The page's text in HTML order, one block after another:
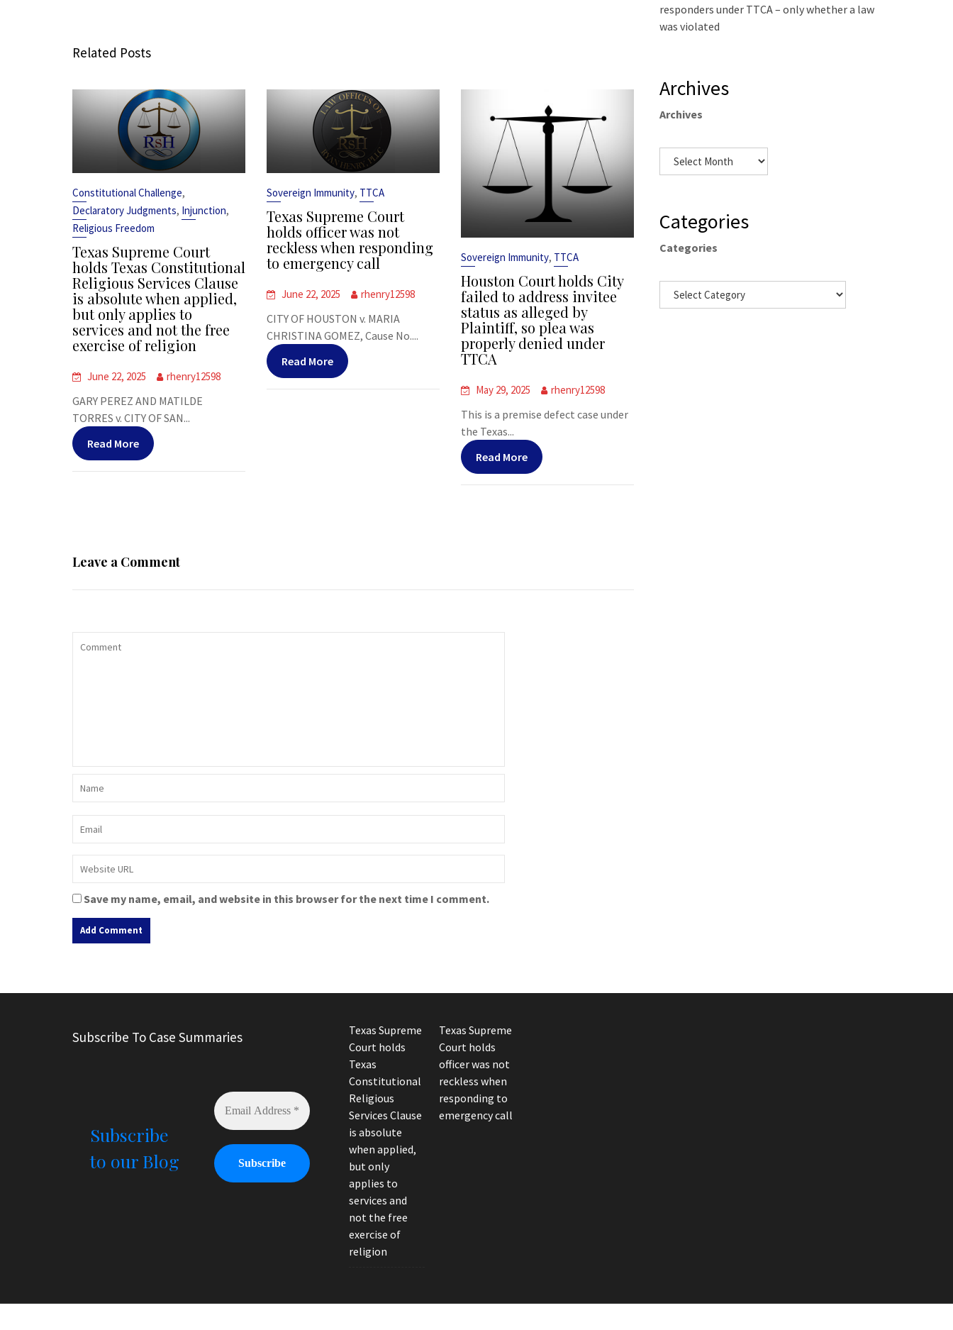
Related Posts
Constitutional Challenge,
Declaratory Judgments, Injunction,
Religious Freedom
Texas Supreme Court
holds Texas Constitutional
Religious Services Clause
is absolute when applied,
but only applies to
services and not the free
exercise of religion
June 22, 2025 rhenry12598
GARY PEREZ AND MATILDE
TORRES v. CITY OF SAN...
Read More
Sovereign Immunity, TTCA
Texas Supreme Court
holds officer was not
reckless when responding
to emergency call
June 22, 2025 rhenry12598
CITY OF HOUSTON v. MARIA
CHRISTINA GOMEZ, Cause No....
Read More
Sovereign Immunity, TTCA
Houston Court holds City
failed to address invitee
status as alleged by
Plaintiff, so plea was
properly denied under
TTCA
May 29, 2025 rhenry12598
This is a premise defect case under
the Texas...
Read More
Leave a Comment
Save my name, email, and website in this browser for the next time I comment.
t
n
responders under TTCA – only whether a law
was violated
Archives
Archives
Categories
Categories
Subscribe To Case Summaries
Subscribe
to our Blog
Texas Supreme
Court holds
Texas
Constitutional
Religious
Services Clause
is absolute
when applied,
but only
applies to
services and
not the free
exercise of
religion
Texas Supreme
Court holds
officer was not
reckless when
responding to
emergency call